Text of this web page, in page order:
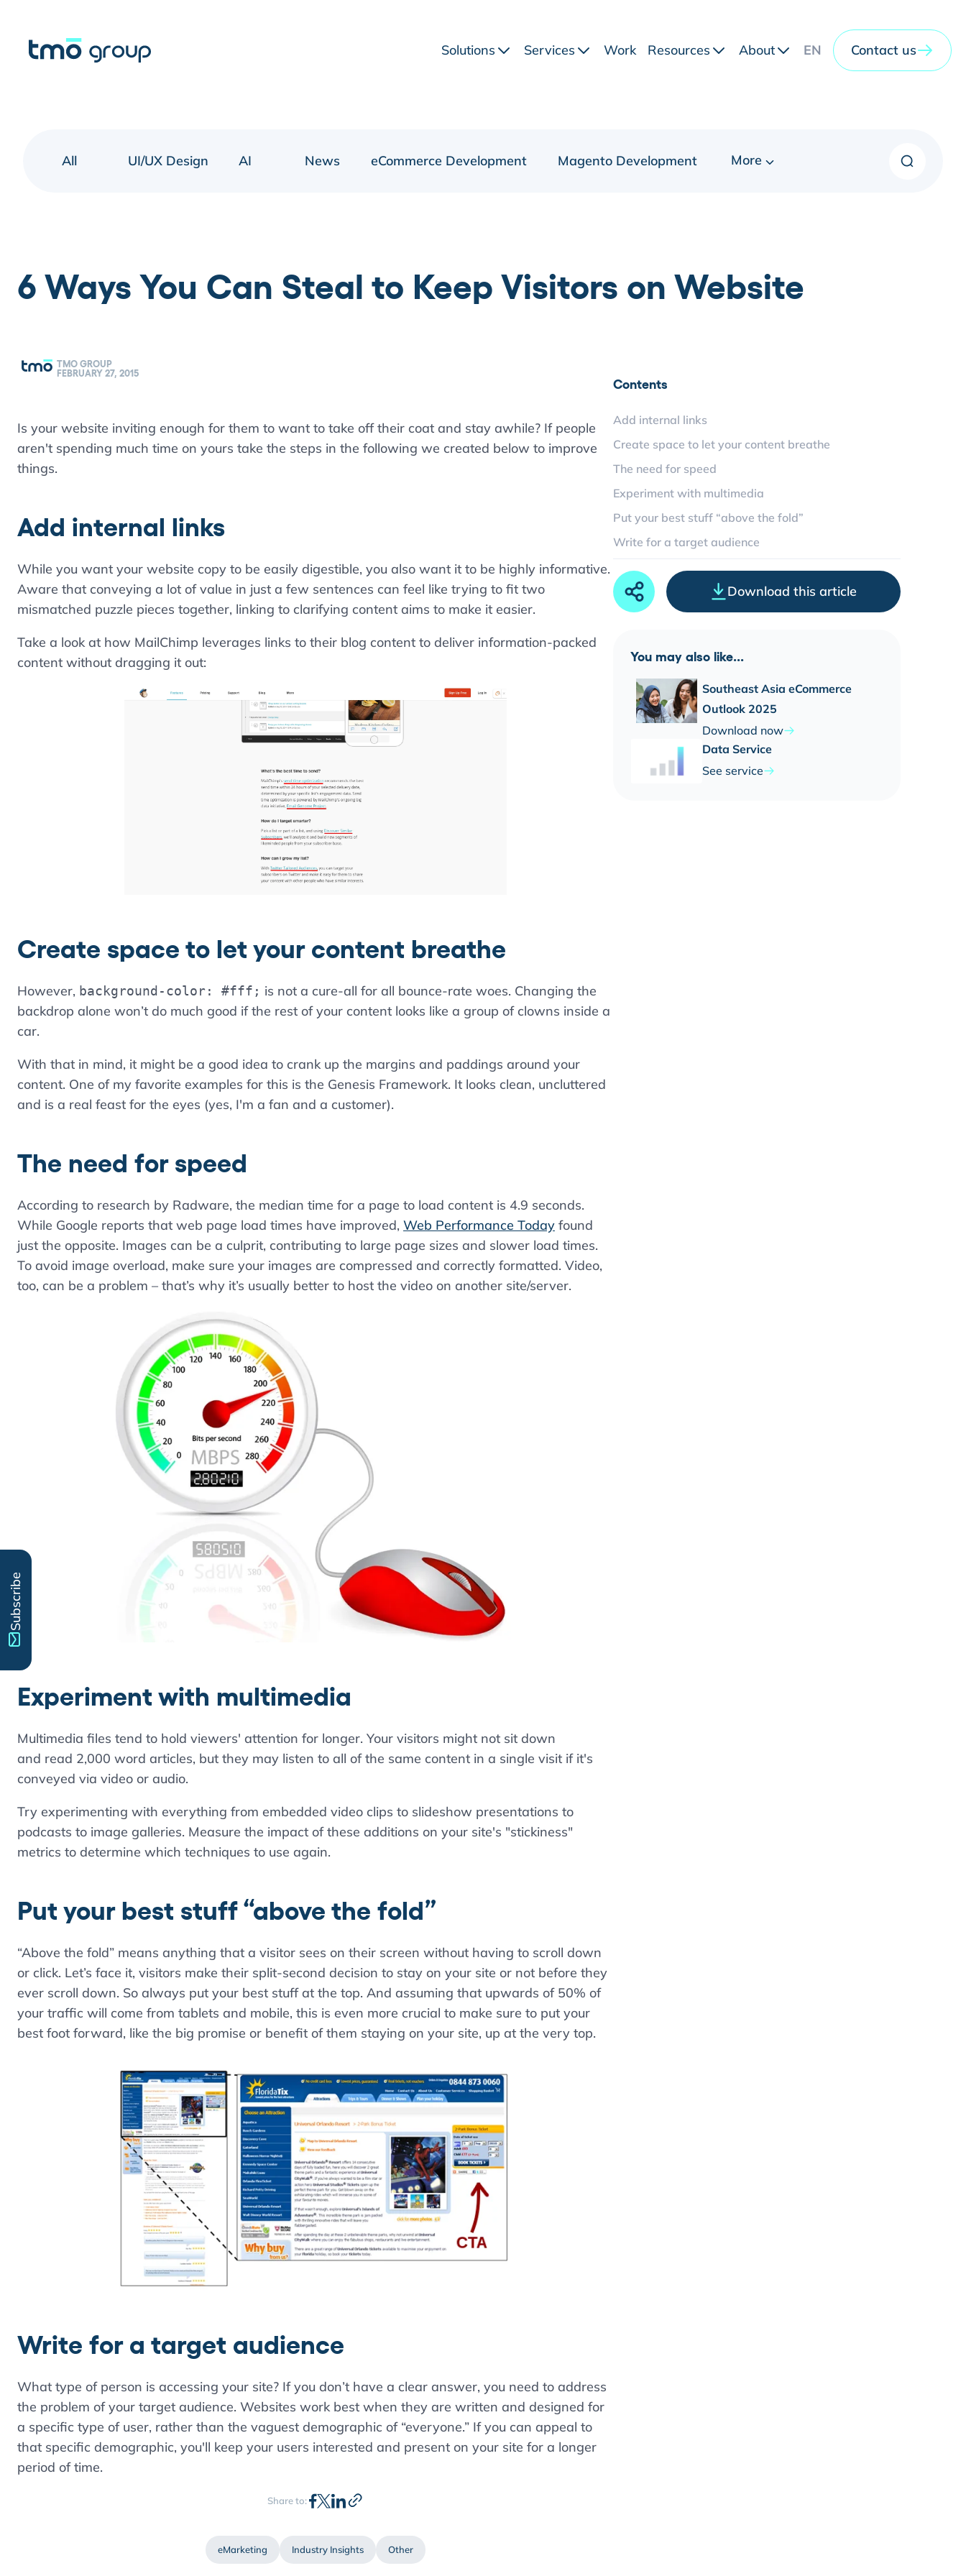
Solutions Services Work Resources About EN Contact us
All UI/UX Design AI News eCommerce Development Magento Development More
6 Ways You Can Steal to Keep Visitors on Website
TMO GROUP
FEBRUARY 27, 2015
Is your website inviting enough for them to want to take off their coat and stay awhile? If people
aren't spending much time on yours take the steps in the following we created below to improve
things.
Add internal links
While you want your website copy to be easily digestible, you also want it to be highly informative.
Aware that conveying a lot of value in just a few sentences can feel like trying to fit two
mismatched puzzle pieces together, linking to clarifying content aims to make it easier.
Take a look at how MailChimp leverages links to their blog content to deliver information-packed
content without dragging it out:
Create space to let your content breathe
However, background-color: #fff; is not a cure-all for all bounce-rate woes. Changing the
backdrop alone won’t do much good if the rest of your content looks like a group of clowns inside a
car.
With that in mind, it might be a good idea to crank up the margins and paddings around your
content. One of my favorite examples for this is the Genesis Framework. It looks clean, uncluttered
and is a real feast for the eyes (yes, I'm a fan and a customer).
The need for speed
According to research by Radware, the median time for a page to load content is 4.9 seconds.
While Google reports that web page load times have improved, Web Performance Today found
just the opposite. Images can be a culprit, contributing to large page sizes and slower load times.
To avoid image overload, make sure your images are compressed and correctly formatted. Video,
too, can be a problem – that’s why it’s usually better to host the video on another site/server.
Experiment with multimedia
Multimedia files tend to hold viewers' attention for longer. Your visitors might not sit down
and read 2,000 word articles, but they may listen to all of the same content in a single visit if it's
conveyed via video or audio.
Try experimenting with everything from embedded video clips to slideshow presentations to
podcasts to image galleries. Measure the impact of these additions on your site's "stickiness"
metrics to determine which techniques to use again.
Put your best stuff “above the fold”
“Above the fold” means anything that a visitor sees on their screen without having to scroll down
or click. Let’s face it, visitors make their split-second decision to stay on your site or not before they
ever scroll down. So always put your best stuff at the top. And assuming that upwards of 50% of
your traffic will come from tablets and mobile, this is even more crucial to make sure to put your
best foot forward, like the big promise or benefit of them staying on your site, up at the very top.
Write for a target audience
What type of person is accessing your site? If you don’t have a clear answer, you need to address
the problem of your target audience. Websites work best when they are written and designed for
a specific type of user, rather than the vaguest demographic of “everyone.” If you can appeal to
that specific demographic, you'll keep your users interested and present on your site for a longer
period of time.
Share to:
eMarketing Industry Insights Other
Contents
Add internal links
Create space to let your content breathe
The need for speed
Experiment with multimedia
Put your best stuff “above the fold”
Write for a target audience
Download this article
You may also like...
Southeast Asia eCommerce
Outlook 2025
Download now
Data Service
See service
Subscribe